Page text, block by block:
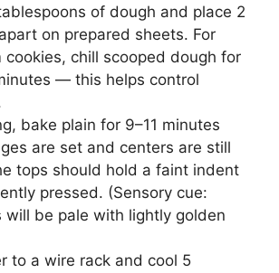
of dough and place 2
on prepared sheets. For
cookies, chill scooped dough for
— this helps control
bake plain for 9–11 minutes
are set and centers are still
tops should hold a faint indent
pressed. (Sensory cue:
will be pale with lightly golden
to a wire rack and cool 5